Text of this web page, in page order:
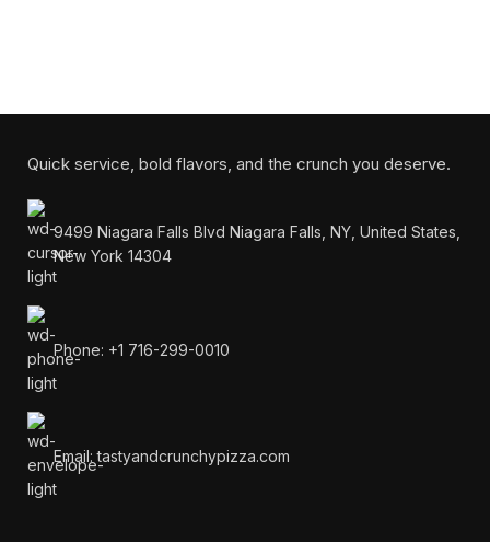
Quick service, bold flavors, and the crunch you deserve.
9499 Niagara Falls Blvd Niagara Falls, NY, United States,
New York 14304
Phone: +1 716-299-0010
Email: tastyandcrunchypizza.com